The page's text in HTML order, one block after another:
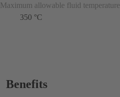
Maximum allowable fluid temperature
350 °C
Benefits